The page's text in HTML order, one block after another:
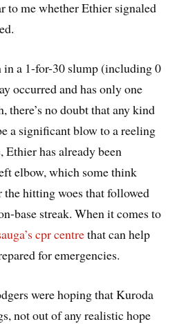
to me whether Ethier signaled
in a 1-for-30 slump (including 0
occurred and has only one
there’s no doubt that any kind
a significant blow to a reeling
Ethier has already been
elbow, which some think
hitting woes that followed
base streak. When it comes to
cpr centrethat can help
for emergencies.
were hoping that Kuroda
not out of any realistic hope